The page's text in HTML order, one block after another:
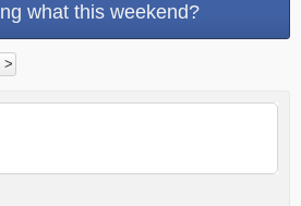
what this weekend?
>